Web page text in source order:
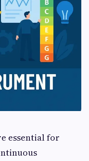
essential for